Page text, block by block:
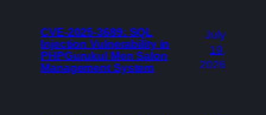
CVE-2025-3689: SQL
Injection Vulnerability in
PHPGurukul Men Salon
Management System
July
19,
2026